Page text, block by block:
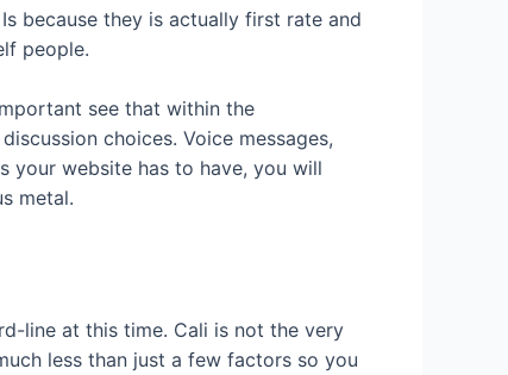
because they is actually first rate and
people.
see that within the
choices. Voice messages,
your website has to have, you will
metal.
line at this time. Cali is not the very
less than just a few factors so you